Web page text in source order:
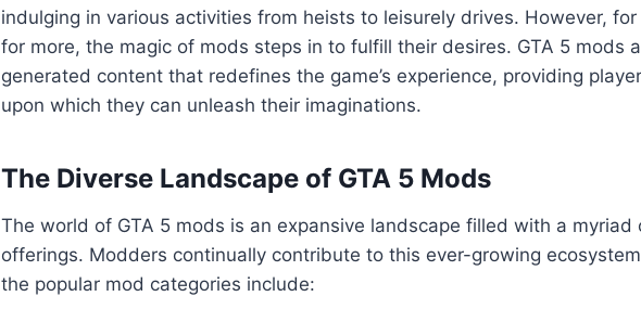
indulging in various activities from heists to leisurely drives. However,
for more, the magic of mods steps in to fulfill their desires. GTA 5 mods
generated content that redefines the game’s experience, providing
upon which they can unleash their imaginations.
The Diverse Landscape of GTA 5 Mods
The world of GTA 5 mods is an expansive landscape filled with a myriad
offerings. Modders continually contribute to this ever-growing
the popular mod categories include: